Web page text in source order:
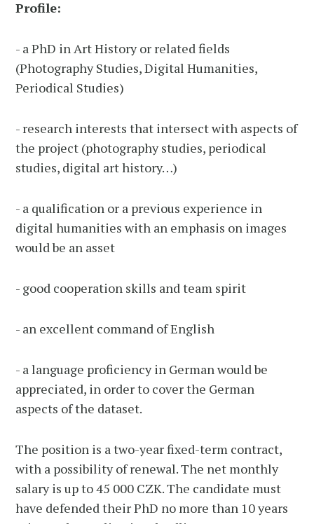
Profile:
- a PhD in Art History or related fields
(Photography Studies, Digital Humanities,
Periodical Studies)
- research interests that intersect with aspects of
the project (photography studies, periodical
studies, digital art history…)
- a qualification or a previous experience in
digital humanities with an emphasis on images
would be an asset
- good cooperation skills and team spirit
- an excellent command of English
- a language proficiency in German would be
appreciated, in order to cover the German
aspects of the dataset.
The position is a two-year fixed-term contract,
with a possibility of renewal. The net monthly
salary is up to 45 000 CZK. The candidate must
have defended their PhD no more than 10 years